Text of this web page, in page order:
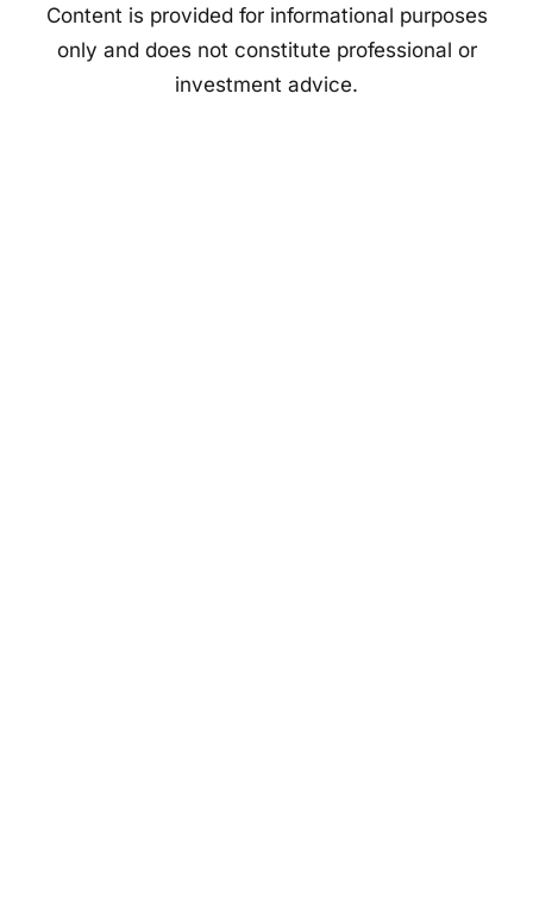
Content is provided for informational purposes
only and does not constitute professional or
investment advice.